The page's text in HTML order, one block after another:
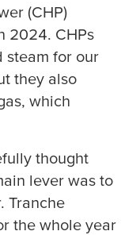
(CHP)
2024. CHPs
steam for our
they also
which
thought
lever was to
Tranche
the whole year